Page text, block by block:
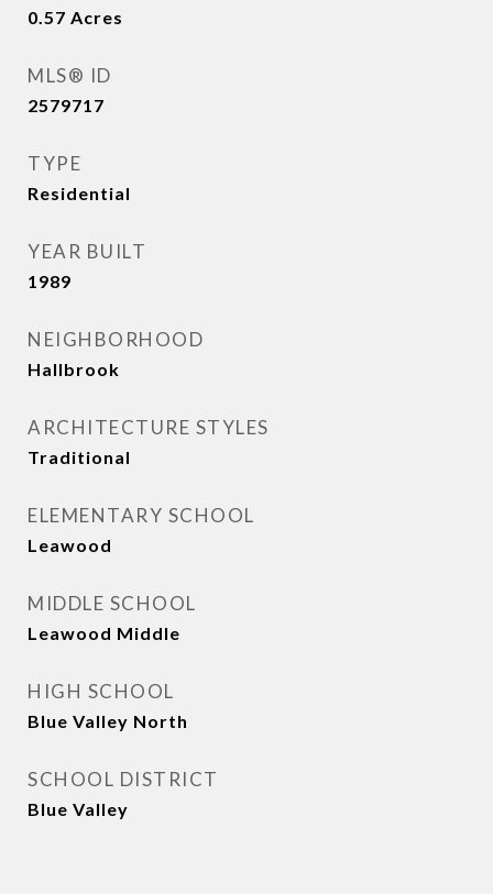
0.57 Acres
MLS® ID
2579717
TYPE
Residential
YEAR BUILT
1989
NEIGHBORHOOD
Hallbrook
ARCHITECTURE STYLES
Traditional
ELEMENTARY SCHOOL
Leawood
MIDDLE SCHOOL
Leawood Middle
HIGH SCHOOL
Blue Valley North
SCHOOL DISTRICT
Blue Valley